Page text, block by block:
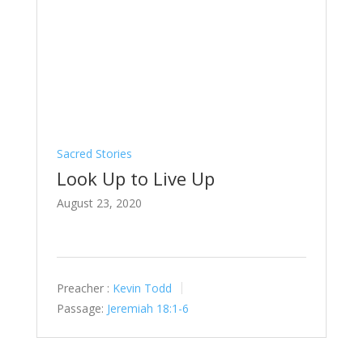
Sacred Stories
Look Up to Live Up
August 23, 2020
Preacher : Kevin Todd
Passage: Jeremiah 18:1-6